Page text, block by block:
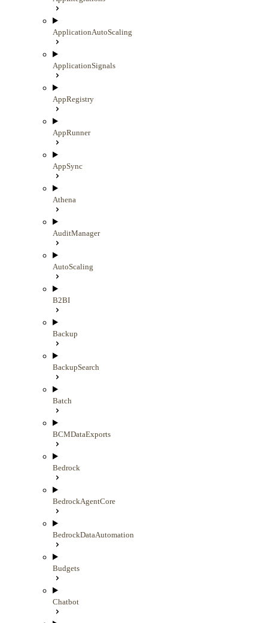
ApplicationAutoScaling
ApplicationSignals
AppRegistry
AppRunner
AppSync
Athena
AuditManager
AutoScaling
B2BI
Backup
BackupSearch
Batch
BCMDataExports
Bedrock
BedrockAgentCore
BedrockDataAutomation
Budgets
Chatbot